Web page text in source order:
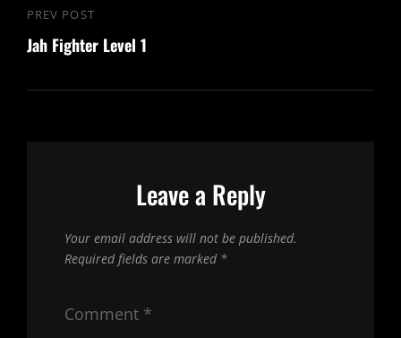
Post
navigation
Previous
Post
PREV POST
Jah Fighter Level 1
Leave a Reply
Your email address will not be published.
Required fields are marked *
Comment *